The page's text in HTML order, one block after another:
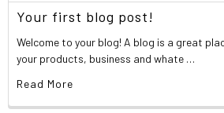
Your first blog post!
Welcome to your blog! A blog is a great
your products, business and whate …
Read More